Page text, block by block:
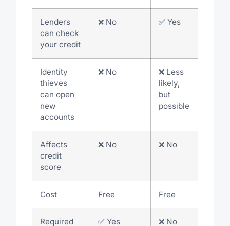
Lenders
can check
your credit
❌ No ✅ Yes
Identity
thieves
can open
new
accounts
❌ No
❌ Less
likely,
but
possible
Affects
credit
score
❌ No ❌ No
Cost Free Free
Required ✅ Yes ❌ No